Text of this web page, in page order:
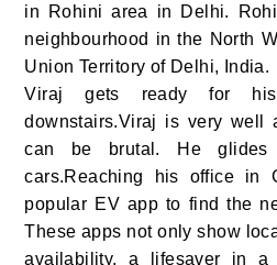
in Rohini area in Delhi.
neighbourhood in the North
Union Territory of Delhi, India.
Viraj gets ready for
downstairs.Viraj is very well
can be brutal. He glides
cars.Reaching his office in
popular EV app to find the
These apps not only show
availability, a lifesaver in